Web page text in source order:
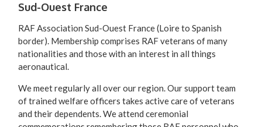
Sud-Ouest France
RAF Association Sud-Ouest France (Loire to Spanish
border). Membership comprises RAF veterans of many
nationalities and those with an interest in all things
aeronautical.
We meet regularly all over our region. Our support team
of trained welfare officers takes active care of veterans
and their dependents. We attend ceremonial